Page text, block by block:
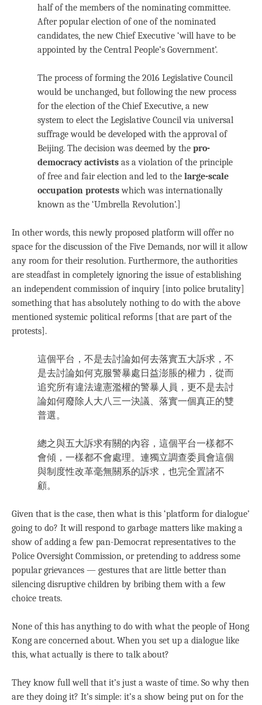
half of the members of the nominating committee.
After popular election of one of the nominated
candidates, the new Chief Executive ‘will have to be
appointed by the Central People’s Government’.
The process of forming the 2016 Legislative Council
would be unchanged, but following the new process
for the election of the Chief Executive, a new
system to elect the Legislative Council via universal
suffrage would be developed with the approval of
Beijing. The decision was deemed by the pro-
democracy activists as a violation of the principle
of free and fair election and led to the large-scale
occupation protestswhich was internationally
known as the ‘Umbrella Revolution’.]
In other words, this newly proposed platform will offer no
space for the discussion of the Five Demands, nor will it allow
any room for their resolution. Furthermore, the authorities
are steadfast in completely ignoring the issue of establishing
an independent commission of inquiry [into police brutality]
something that has absolutely nothing to do with the above
mentioned systemic political reforms [that are part of the
protests].
這個平台，不是去討論如何去落實五大訴求，不
是去討論如何克服警暴處日益澎脹的權力，從而
追究所有違法違憲濫權的警暴人員，更不是去討
論如何廢除人大八三一決議、落實一個真正的雙
普選。
總之與五大訴求有關的內容，這個平台一樣都不
會傾，一樣都不會處理。連獨立調查委員會這個
與制度性改革毫無關系的訴求，也完全置諸不
顧。
Given that is the case, then what is this ‘platform for dialogue’
going to do? It will respond to garbage matters like making a
show of adding a few pan-Democrat representatives to the
Police Oversight Commission, or pretending to address some
popular grievances — gestures that are little better than
silencing disruptive children by bribing them with a few
choice treats.
None of this has anything to do with what the people of Hong
Kong are concerned about. When you set up a dialogue like
this, what actually is there to talk about?
They know full well that it’s just a waste of time. So why then
are they doing it? It’s simple: it’s a show being put on for the